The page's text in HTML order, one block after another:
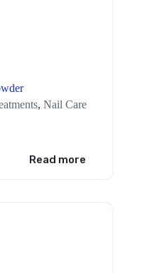
,Nail Care
Read more